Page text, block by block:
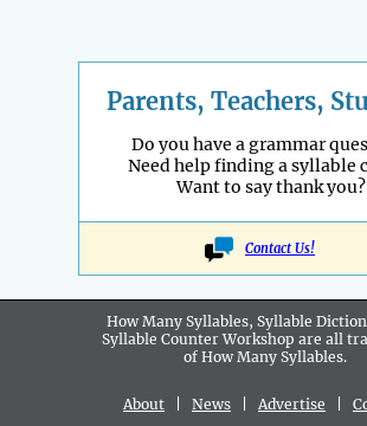
Parents, Teachers,
Do you have a grammar
Need help finding a syllable
Want to say thank you?
Contact Us!
How Many Syllables, Syllable
Syllable Counter Workshop are all
of How Many Syllables.
About News Advertise